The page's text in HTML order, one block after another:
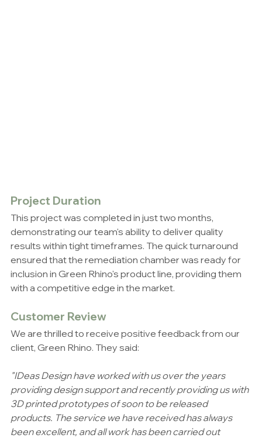
Project Duration
This project was completed in just two months,
demonstrating our team's ability to deliver quality
results within tight timeframes. The quick turnaround
ensured that the remediation chamber was ready for
inclusion in Green Rhino's product line, providing them
with a competitive edge in the market.
Customer Review
We are thrilled to receive positive feedback from our
client, Green Rhino. They said:
"IDeas Design have worked with us over the years
providing design support and recently providing us with
3D printed prototypes of soon to be released
products. The service we have received has always
been excellent, and all work has been carried out